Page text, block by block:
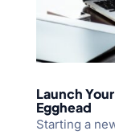
Launch
Egghead
Starting a